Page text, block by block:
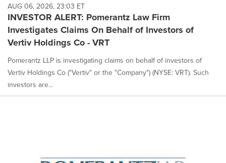
AUG 06, 2026, 23:03 ET
INVESTOR ALERT: Pomerantz Law Firm
Investigates Claims On Behalf of Investors of
Vertiv Holdings Co - VRT
Pomerantz LLP is investigating claims on behalf of investors of
Vertiv Holdings Co ("Vertiv" or the "Company") (NYSE: VRT). Such
investors are...